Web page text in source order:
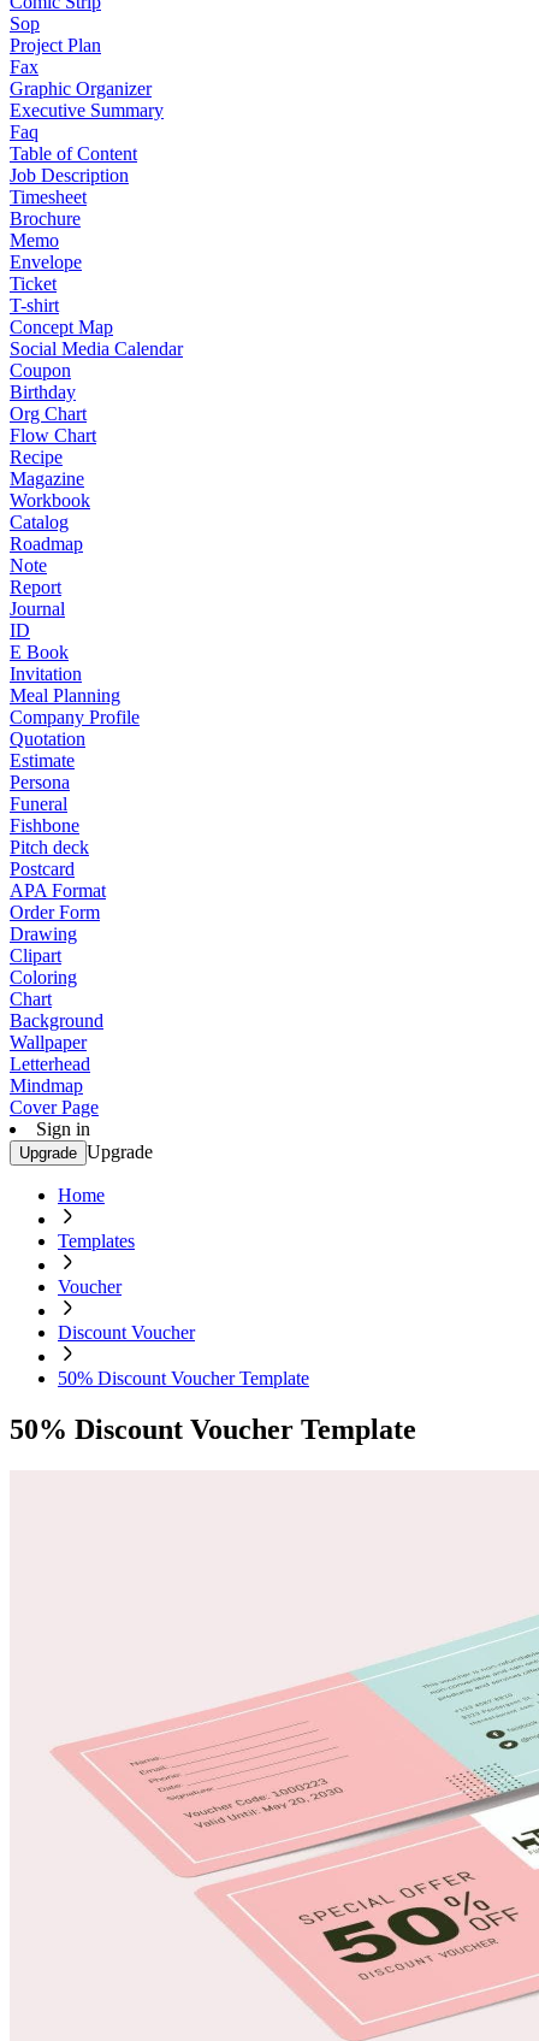
Sop
Project Plan
Fax
Graphic Organizer
Executive Summary
Faq
Table of Content
Job Description
Timesheet
Brochure
Memo
Envelope
Ticket
T-shirt
Concept Map
Social Media Calendar
Coupon
Birthday
Org Chart
Flow Chart
Recipe
Magazine
Workbook
Catalog
Roadmap
Note
Report
Journal
ID
E Book
Invitation
Meal Planning
Company Profile
Quotation
Estimate
Persona
Funeral
Fishbone
Pitch deck
Postcard
APA Format
Order Form
Drawing
Clipart
Coloring
Chart
Background
Wallpaper
Letterhead
Mindmap
Cover Page
Sign in
Upgrade Upgrade
Home
Templates
Voucher
Discount Voucher
50% Discount Voucher Template
50% Discount Voucher Template